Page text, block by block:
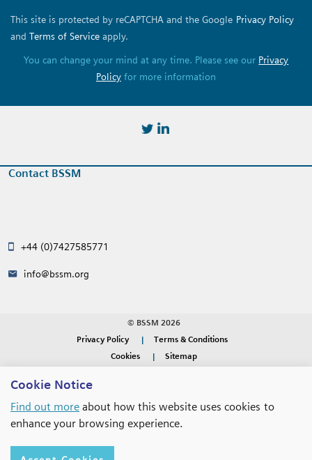
This site is protected by reCAPTCHA and the Google Privacy Policy
and Terms of Service apply.
You can change your mind at any time. Please see our Privacy
Policyfor more information
Contact BSSM
+44 (0)7427585771
info@bssm.org
© BSSM 2026
Privacy Policy
Terms & Conditions
Cookies
Sitemap
WEBSITE DESIGN BY
Cookie Notice
Find out more about how this website uses cookies to
enhance your browsing experience.